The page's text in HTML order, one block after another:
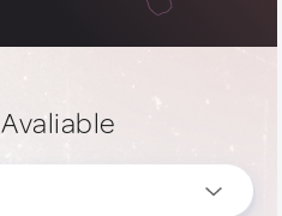
Avaliable